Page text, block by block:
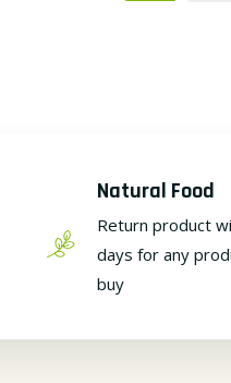
Natural Food
Return product
days for any
buy